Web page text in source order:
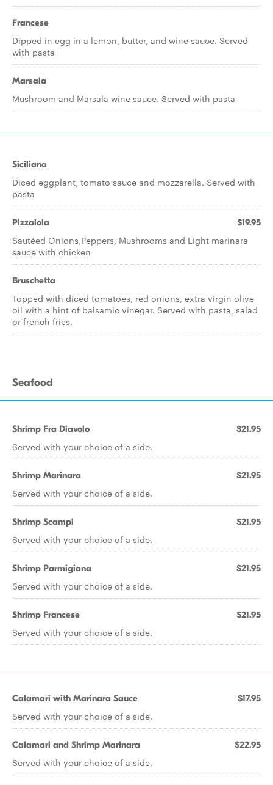
Francese
Dipped in egg in a lemon, butter, and wine sauce. Served
with pasta
Marsala
Mushroom and Marsala wine sauce. Served with pasta
Siciliana
Diced eggplant, tomato sauce and mozzarella. Served with
pasta
Pizzaiola $19.95
Sautéed Onions,Peppers, Mushrooms and Light marinara
sauce with chicken
Bruschetta
Topped with diced tomatoes, red onions, extra virgin olive
oil with a hint of balsamic vinegar. Served with pasta, salad
or french fries.
Seafood
Shrimp Fra Diavolo $21.95
Served with your choice of a side.
Shrimp Marinara $21.95
Served with your choice of a side.
Shrimp Scampi $21.95
Served with your choice of a side.
Shrimp Parmigiana $21.95
Served with your choice of a side.
Shrimp Francese $21.95
Served with your choice of a side.
Calamari with Marinara Sauce $17.95
Served with your choice of a side.
Calamari and Shrimp Marinara $22.95
Served with your choice of a side.